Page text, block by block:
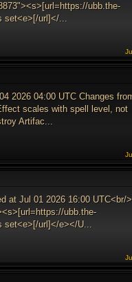
ubb.the-
set<e>[/url]</...
2026 04:00 UTC Changes
scales with spell level, not
Artifac...
at Jul 01 2026 16:00 UTC<br/
ubb.the-
set<e>[/url]</e></U...